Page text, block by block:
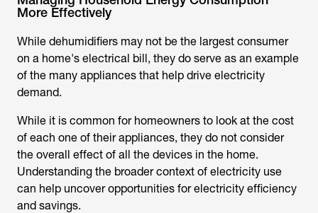
More Effectively
While dehumidifiers may not be the largest consumer
on a home's electrical bill, they do serve as an example
of the many appliances that help drive electricity
demand.
While it is common for homeowners to look at the cost
of each one of their appliances, they do not consider
the overall effect of all the devices in the home.
Understanding the broader context of electricity use
can help uncover opportunities for electricity efficiency
and savings.